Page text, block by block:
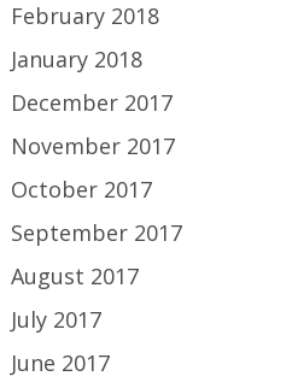
February 2018
January 2018
December 2017
November 2017
October 2017
September 2017
August 2017
July 2017
June 2017